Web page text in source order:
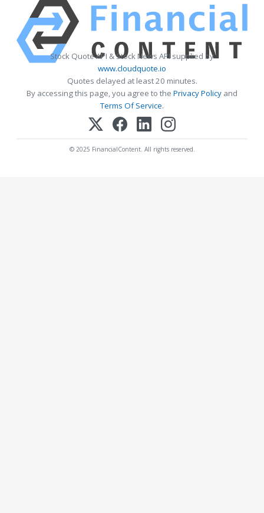
Stock Quote API & Stock News API supplied by
www.cloudquote.io
Quotes delayed at least 20 minutes.
By accessing this page, you agree to the Privacy Policy and
Terms Of Service.
© 2025 FinancialContent. All rights reserved.